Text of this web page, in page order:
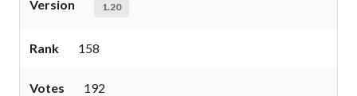
Version 1.20
Rank 158
Votes 192